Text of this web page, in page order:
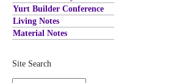
Yurt Builder Conference
Living Notes
Material Notes
Site Search